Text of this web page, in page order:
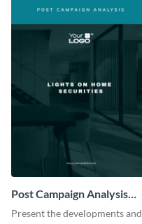
Post Campaign Analysis
Report
Present the developments and